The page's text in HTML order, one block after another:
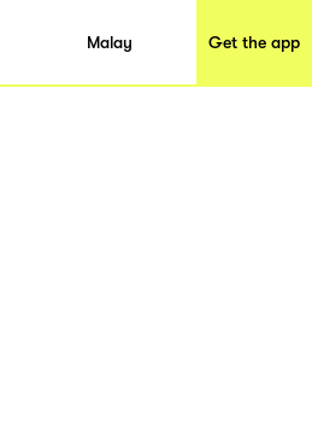
Malay Get the app